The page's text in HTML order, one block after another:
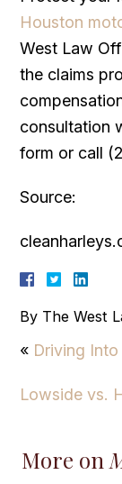
Houston
West Law
the claims
consultation
form or call
Source:
By The West
« Driving
Lowside vs.
More on